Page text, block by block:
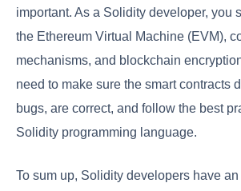
important. As a Solidity developer, you
the Ethereum Virtual Machine (EVM),
mechanisms, and blockchain
need to make sure the smart contracts
bugs, are correct, and follow the best
Solidity programming language.
To sum up, Solidity developers have